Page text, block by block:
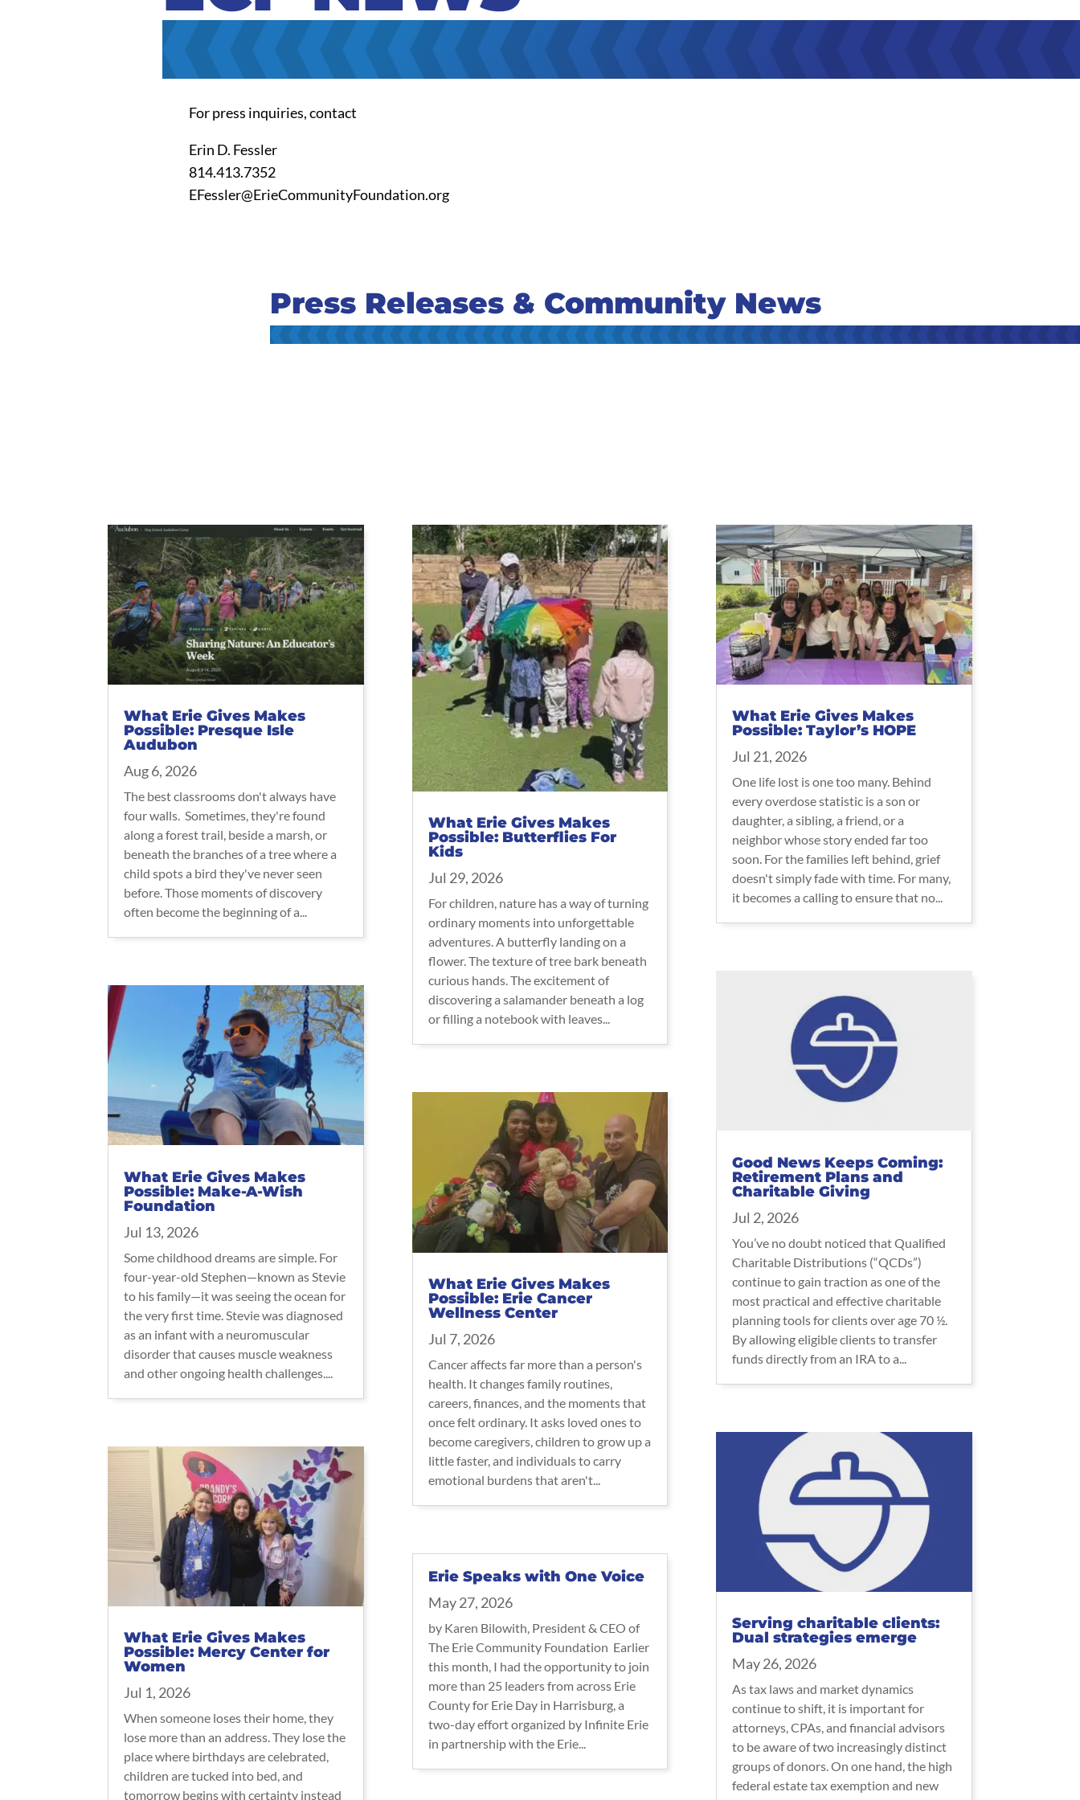
For press inquiries, contact
Erin D. Fessler
814.413.7352
EFessler@ErieCommunityFoundation.org
Press Releases & Community News
What Erie Gives Makes
Possible: Presque Isle
Audubon
Aug 6, 2026
The best classrooms don't always have
four walls. Sometimes, they're found
along a forest trail, beside a marsh, or
beneath the branches of a tree where a
child spots a bird they've never seen
before. Those moments of discovery
often become the beginning of a...
What Erie Gives Makes
Possible: Make-A-Wish
Foundation
Jul 13, 2026
Some childhood dreams are simple. For
four-year-old Stephen—known as Stevie
to his family—it was seeing the ocean for
the very first time. Stevie was diagnosed
as an infant with a neuromuscular
disorder that causes muscle weakness
and other ongoing health challenges....
What Erie Gives Makes
Possible: Mercy Center for
Women
Jul 1, 2026
When someone loses their home, they
lose more than an address. They lose the
place where birthdays are celebrated,
children are tucked into bed, and
tomorrow begins with certainty instead
What Erie Gives Makes
Possible: Butterflies For
Kids
Jul 29, 2026
For children, nature has a way of turning
ordinary moments into unforgettable
adventures. A butterfly landing on a
flower. The texture of tree bark beneath
curious hands. The excitement of
discovering a salamander beneath a log
or filling a notebook with leaves...
What Erie Gives Makes
Possible: Erie Cancer
Wellness Center
Jul 7, 2026
Cancer affects far more than a person's
health. It changes family routines,
careers, finances, and the moments that
once felt ordinary. It asks loved ones to
become caregivers, children to grow up a
little faster, and individuals to carry
emotional burdens that aren't...
Erie Speaks with One Voice
May 27, 2026
by Karen Bilowith, President & CEO of
The Erie Community Foundation Earlier
this month, I had the opportunity to join
more than 25 leaders from across Erie
County for Erie Day in Harrisburg, a
two-day effort organized by Infinite Erie
in partnership with the Erie...
What Erie Gives Makes
Possible: Taylor’s HOPE
Jul 21, 2026
One life lost is one too many. Behind
every overdose statistic is a son or
daughter, a sibling, a friend, or a
neighbor whose story ended far too
soon. For the families left behind, grief
doesn't simply fade with time. For many,
it becomes a calling to ensure that no...
Good News Keeps Coming:
Retirement Plans and
Charitable Giving
Jul 2, 2026
You’ve no doubt noticed that Qualified
Charitable Distributions (“QCDs”)
continue to gain traction as one of the
most practical and effective charitable
planning tools for clients over age 70 ½.
By allowing eligible clients to transfer
funds directly from an IRA to a...
Serving charitable clients:
Dual strategies emerge
May 26, 2026
As tax laws and market dynamics
continue to shift, it is important for
attorneys, CPAs, and financial advisors
to be aware of two increasingly distinct
groups of donors. On one hand, the high
federal estate tax exemption and new